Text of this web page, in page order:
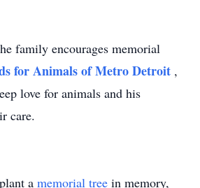
family encourages memorial
for Animals of Metro Detroit ,
love for animals and his
care.
a memorial tree in memory,